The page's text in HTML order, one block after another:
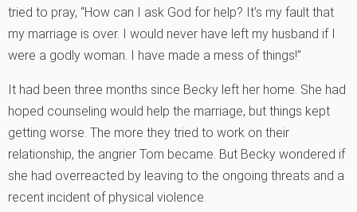
tried to pray, “How can I ask God for help? It’s my fault that
my marriage is over. I would never have left my husband if I
were a godly woman. I have made a mess of things!”
It had been three months since Becky left her home. She had
hoped counseling would help the marriage, but things kept
getting worse. The more they tried to work on their
relationship, the angrier Tom became. But Becky wondered if
she had overreacted by leaving to the ongoing threats and a
recent incident of physical violence.